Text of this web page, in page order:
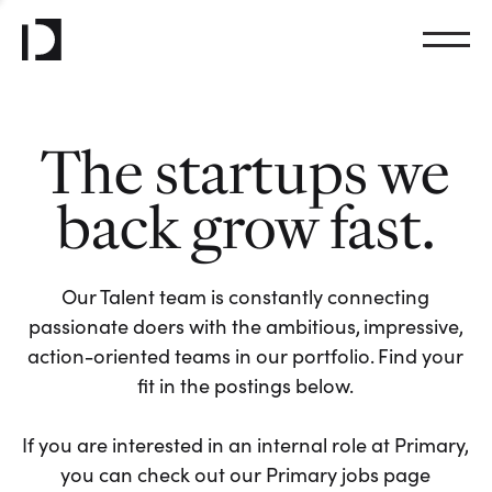
The startups we
back grow fast.
Our Talent team is constantly connecting
passionate doers with the ambitious, impressive,
action-oriented teams in our portfolio. Find your
fit in the postings below.
If you are interested in an internal role at Primary,
you can check out our Primary jobs page